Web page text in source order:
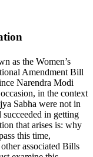
as the Women’s
Amendment Bill
Narendra Modi
in the context
Sabha were not in
succeeded in getting
that arises is: why
this time,
associated Bills